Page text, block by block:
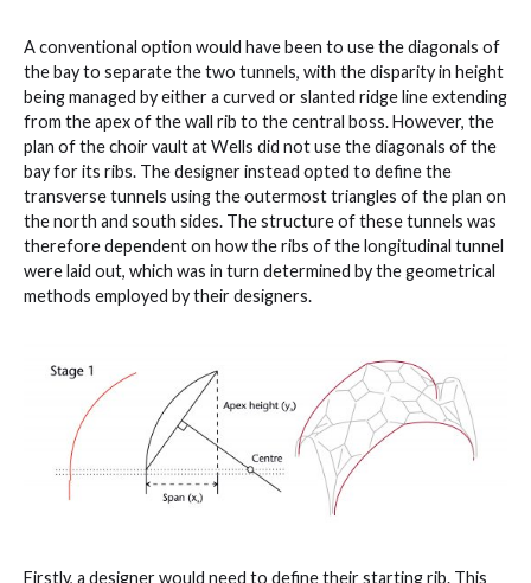
A conventional option would have been to use the diagonals of
the bay to separate the two tunnels, with the disparity in height
being managed by either a curved or slanted ridge line extending
from the apex of the wall rib to the central boss. However, the
plan of the choir vault at Wells did not use the diagonals of the
bay for its ribs. The designer instead opted to define the
transverse tunnels using the outermost triangles of the plan on
the north and south sides. The structure of these tunnels was
therefore dependent on how the ribs of the longitudinal tunnel
were laid out, which was in turn determined by the geometrical
methods employed by their designers.
Firstly, a designer would need to define their starting rib. This